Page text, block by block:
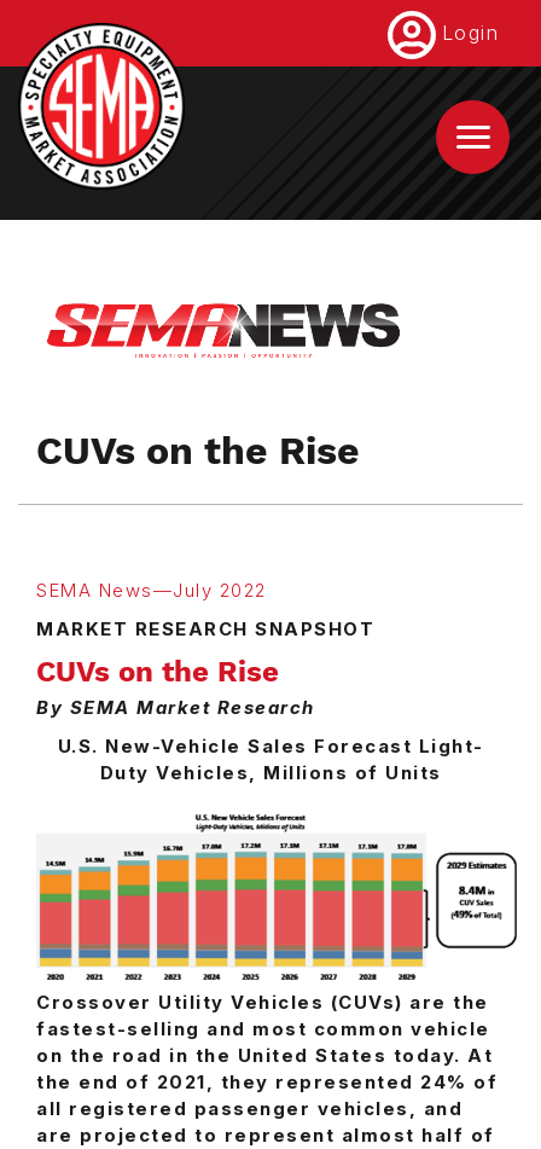
main
content
Login
CUVs on the Rise
SEMA News—July 2022
MARKET RESEARCH SNAPSHOT
CUVs on the Rise
By SEMA Market Research
U.S. New-Vehicle Sales Forecast Light-
Duty Vehicles, Millions of Units
Crossover Utility Vehicles (CUVs) are the
fastest-selling and most common vehicle
on the road in the United States today. At
the end of 2021, they represented 24% of
all registered passenger vehicles, and
are projected to represent almost half of